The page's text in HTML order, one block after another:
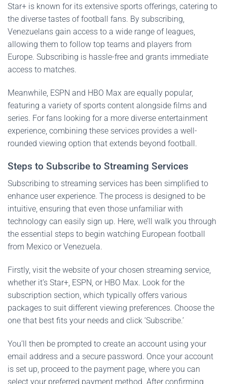
Star+ is known for its extensive sports offerings, catering to
the diverse tastes of football fans. By subscribing,
Venezuelans gain access to a wide range of leagues,
allowing them to follow top teams and players from
Europe. Subscribing is hassle-free and grants immediate
access to matches.
Meanwhile, ESPN and HBO Max are equally popular,
featuring a variety of sports content alongside films and
series. For fans looking for a more diverse entertainment
experience, combining these services provides a well-
rounded viewing option that extends beyond football.
Steps to Subscribe to Streaming Services
Subscribing to streaming services has been simplified to
enhance user experience. The process is designed to be
intuitive, ensuring that even those unfamiliar with
technology can easily sign up. Here, we’ll walk you through
the essential steps to begin watching European football
from Mexico or Venezuela.
Firstly, visit the website of your chosen streaming service,
whether it’s Star+, ESPN, or HBO Max. Look for the
subscription section, which typically offers various
packages to suit different viewing preferences. Choose the
one that best fits your needs and click ‘Subscribe.’
You’ll then be prompted to create an account using your
email address and a secure password. Once your account
is set up, proceed to the payment page, where you can
select your preferred payment method. After confirming